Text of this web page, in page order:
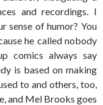
and recordings. I
sense of humor? You
he called nobody
comics always say
is based on making
to and others, too,
and Mel Brooks goes